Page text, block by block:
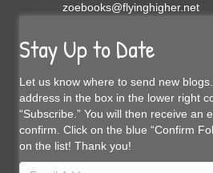
zoebooks@flyinghigher.net
Stay Up to Date
Let us know where to send new
address in the box in the lower right
“Subscribe.” You will then receive an
confirm. Click on the blue “Confirm
on the list! Thank you!
Email